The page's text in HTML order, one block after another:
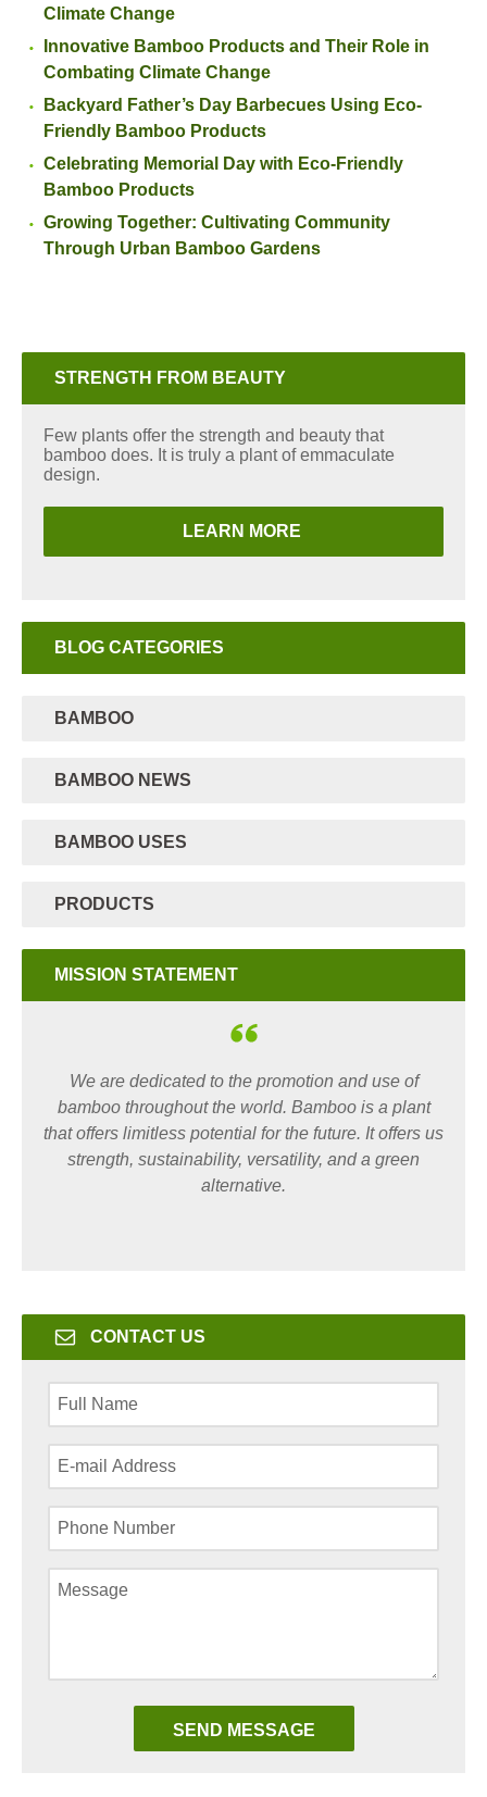
Climate Change
Innovative Bamboo Products and Their Role in
Combating Climate Change
Backyard Father’s Day Barbecues Using Eco-
Friendly Bamboo Products
Celebrating Memorial Day with Eco-Friendly
Bamboo Products
Growing Together: Cultivating Community
Through Urban Bamboo Gardens
STRENGTH FROM BEAUTY
Few plants offer the strength and beauty that
bamboo does. It is truly a plant of emmaculate
design.
LEARN MORE
BLOG CATEGORIES
BAMBOO
BAMBOO NEWS
BAMBOO USES
PRODUCTS
MISSION STATEMENT
We are dedicated to the promotion and use of
bamboo throughout the world. Bamboo is a plant
that offers limitless potential for the future. It offers us
strength, sustainability, versatility, and a green
alternative.
CONTACT US